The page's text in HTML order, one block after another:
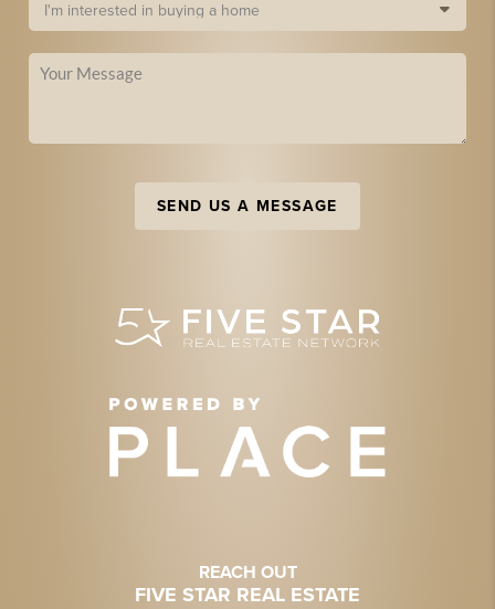
SEND US A MESSAGE
REACH OUT
FIVE STAR REAL ESTATE